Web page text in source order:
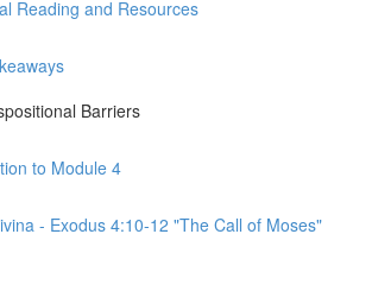
Reading and Resources
Barriers
to Module 4
- Exodus 4:10-12 "The Call of Moses"